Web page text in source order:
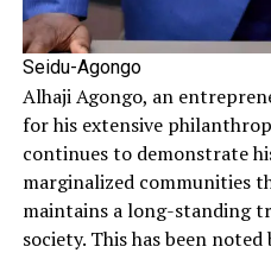
Seidu-Agongo
Alhaji Agongo, an
for his extensive
continues to demonstrate
marginalized communities
maintains a long-standing
society. This has been noted